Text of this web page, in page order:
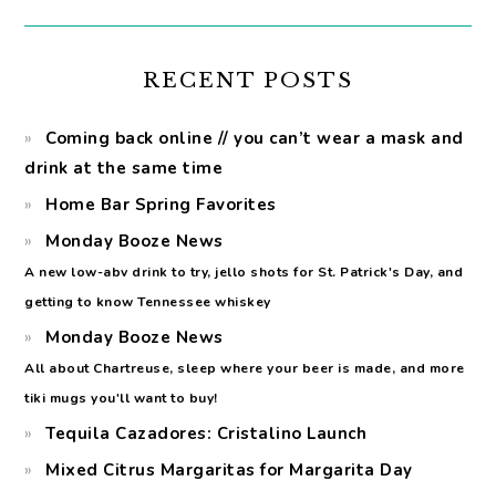
RECENT POSTS
Coming back online // you can’t wear a mask and
drink at the same time
Home Bar Spring Favorites
Monday Booze News
A new low-abv drink to try, jello shots for St. Patrick's Day, and
getting to know Tennessee whiskey
Monday Booze News
All about Chartreuse, sleep where your beer is made, and more
tiki mugs you'll want to buy!
Tequila Cazadores: Cristalino Launch
Mixed Citrus Margaritas for Margarita Day